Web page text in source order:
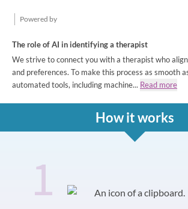
Powered by
The role of AI in identifying a therapist
We strive to connect you with a therapist who
and preferences. To make this process as smooth
automated tools, including machine... Read more
How it works
How it works
Slide 0 of 31